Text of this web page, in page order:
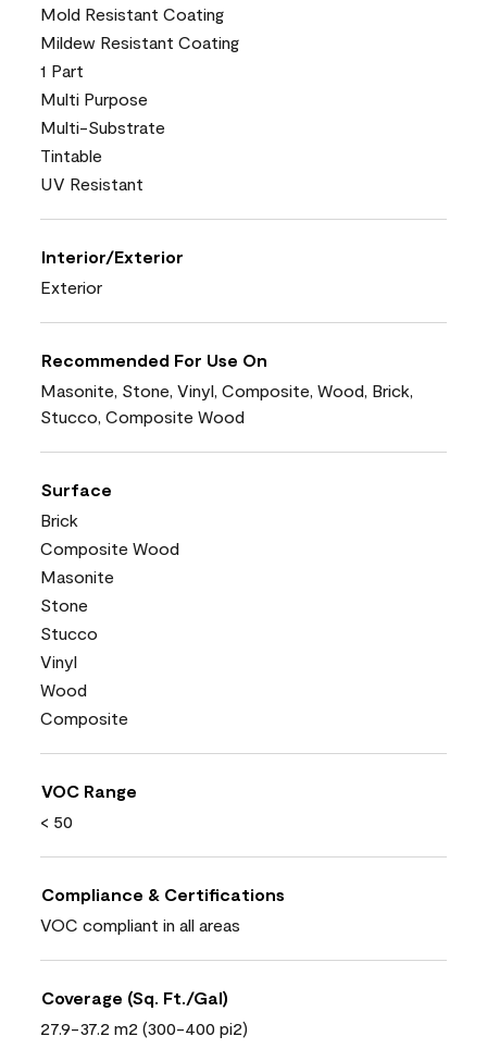
Mold Resistant Coating
Mildew Resistant Coating
1 Part
Multi Purpose
Multi-Substrate
Tintable
UV Resistant
Interior/Exterior
Exterior
Recommended For Use On
Masonite, Stone, Vinyl, Composite, Wood, Brick,
Stucco, Composite Wood
Surface
Brick
Composite Wood
Masonite
Stone
Stucco
Vinyl
Wood
Composite
VOC Range
< 50
Compliance & Certifications
VOC compliant in all areas
Coverage (Sq. Ft./Gal)
27.9-37.2 m2 (300-400 pi2)